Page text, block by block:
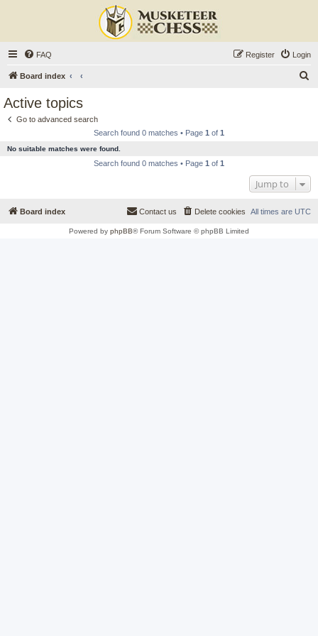
FAQ Login
Register
Board index
Active topics
Go to advanced search
Search found 0 matches • Page 1 of 1
No suitable matches were found.
Search found 0 matches • Page 1 of 1
Jump to
Board index All times are UTC
Delete cookies
Contact us
Powered by phpBB® Forum Software © phpBB Limited